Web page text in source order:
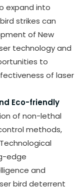
expand into
strikes can
of New
technology and
to
of laser
Eco-friendly
of non-lethal
methods,
edge
and
bird deterrent